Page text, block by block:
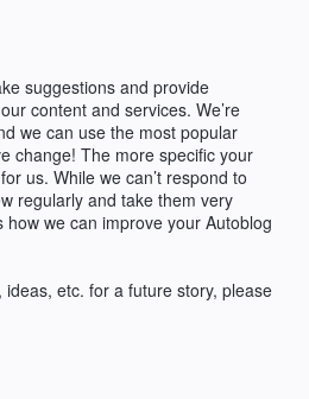
suggestions and provide
content and services. We’re
we can use the most popular
change! The more specific your
us. While we can’t respond to
regularly and take them very
how we can improve your Autoblog
etc. for a future story, please